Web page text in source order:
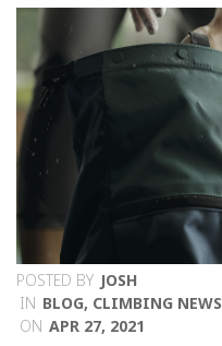
POSTED BY JOSH
IN BLOG, CLIMBING NEWS
ON APR 27, 2021